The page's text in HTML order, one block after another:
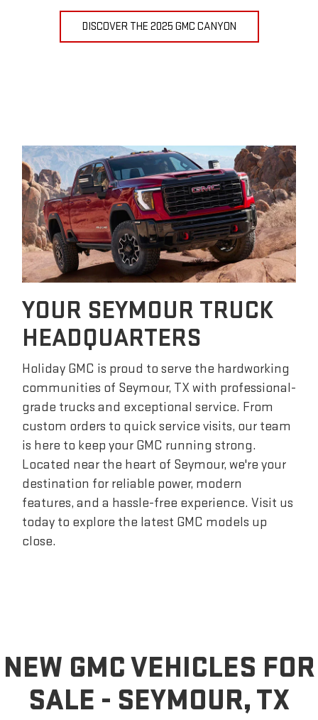
DISCOVER THE 2025 GMC CANYON
YOUR SEYMOUR TRUCK
HEADQUARTERS
Holiday GMC is proud to serve the hardworking
communities of Seymour, TX with professional-
grade trucks and exceptional service. From
custom orders to quick service visits, our team
is here to keep your GMC running strong.
Located near the heart of Seymour, we're your
destination for reliable power, modern
features, and a hassle-free experience. Visit us
today to explore the latest GMC models up
close.
NEW GMC VEHICLES FOR
SALE - SEYMOUR, TX